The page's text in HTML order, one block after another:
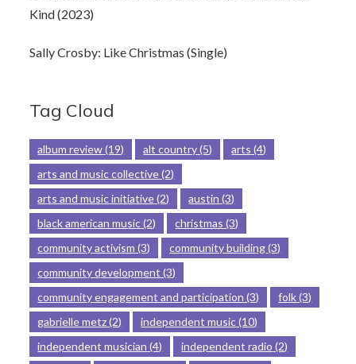
Kind (2023)
Sally Crosby: Like Christmas (Single)
Tag Cloud
album review(19) alt country(5) arts (4)
arts and music collective(2)
arts and music initiative(2) austin (3)
black american music(2) christmas (3)
community activism (3) community building(3)
community development (3)
community engagement and participation (3) folk(3)
gabrielle metz(2) independent music(10)
independent musician (4) independent radio (2)